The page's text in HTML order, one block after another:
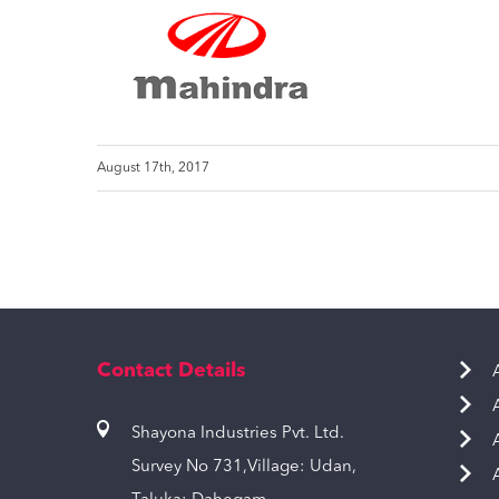
August 17th, 2017
Contact Details
Shayona Industries Pvt. Ltd.
Survey No 731,Village: Udan,